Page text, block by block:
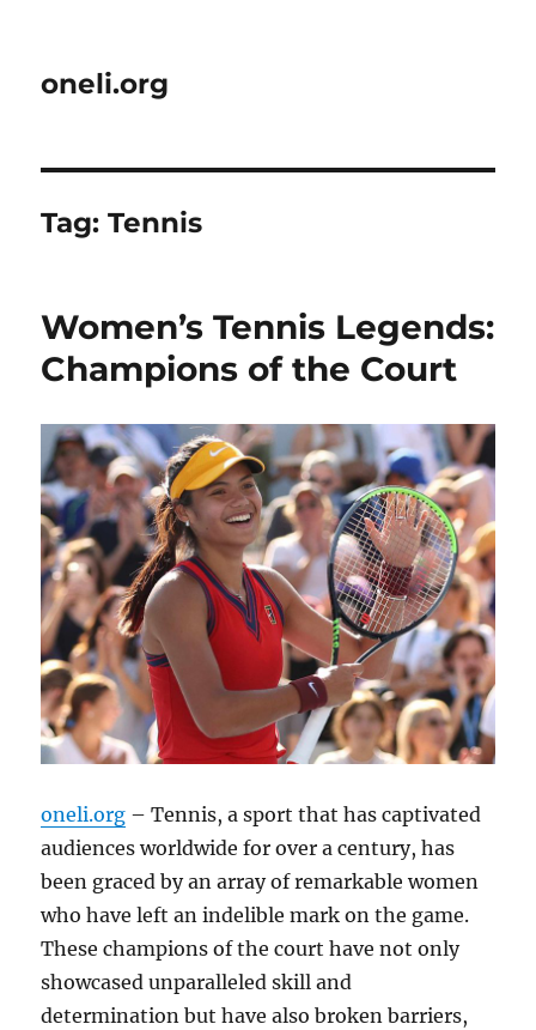
oneli.org
Tag:Tennis
Women’s Tennis Legends:
Champions of the Court
oneli.org – Tennis, a sport that has captivated
audiences worldwide for over a century, has
been graced by an array of remarkable women
who have left an indelible mark on the game.
These champions of the court have not only
showcased unparalleled skill and
determination but have also broken barriers,